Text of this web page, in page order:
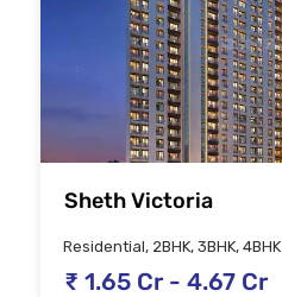
Sheth Victoria
Residential, 2BHK, 3BHK, 4BHK
₹ 1.65 Cr - 4.67 Cr